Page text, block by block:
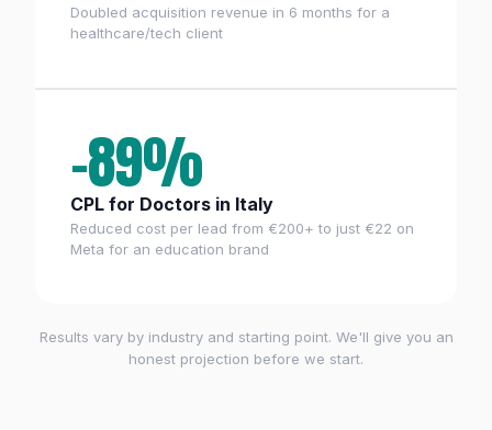
Doubled acquisition revenue in 6 months for a
healthcare/tech client
−89%
CPL for Doctors in Italy
Reduced cost per lead from €200+ to just €22 on
Meta for an education brand
Results vary by industry and starting point. We'll give you an
honest projection before we start.